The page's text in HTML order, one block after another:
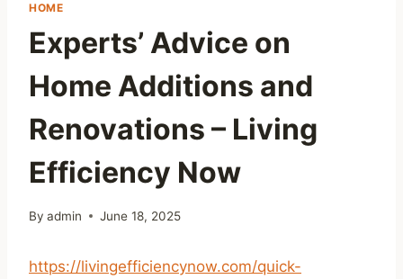
HOME
Experts’ Advice on
Home Additions and
Renovations – Living
Efficiency Now
By admin June 18, 2025
https://livingefficiencynow.com/quick-